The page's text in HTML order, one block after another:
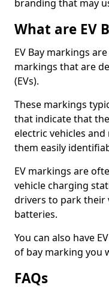
branding that may
What are EV
EV Bay markings
markings that are
(EVs).
These markings
that indicate that
electric vehicles
them easily
EV markings are
vehicle charging
drivers to park their
batteries.
You can also have
of bay marking you
FAQs